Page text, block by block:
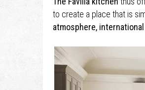
to create a place that is
atmosphere,